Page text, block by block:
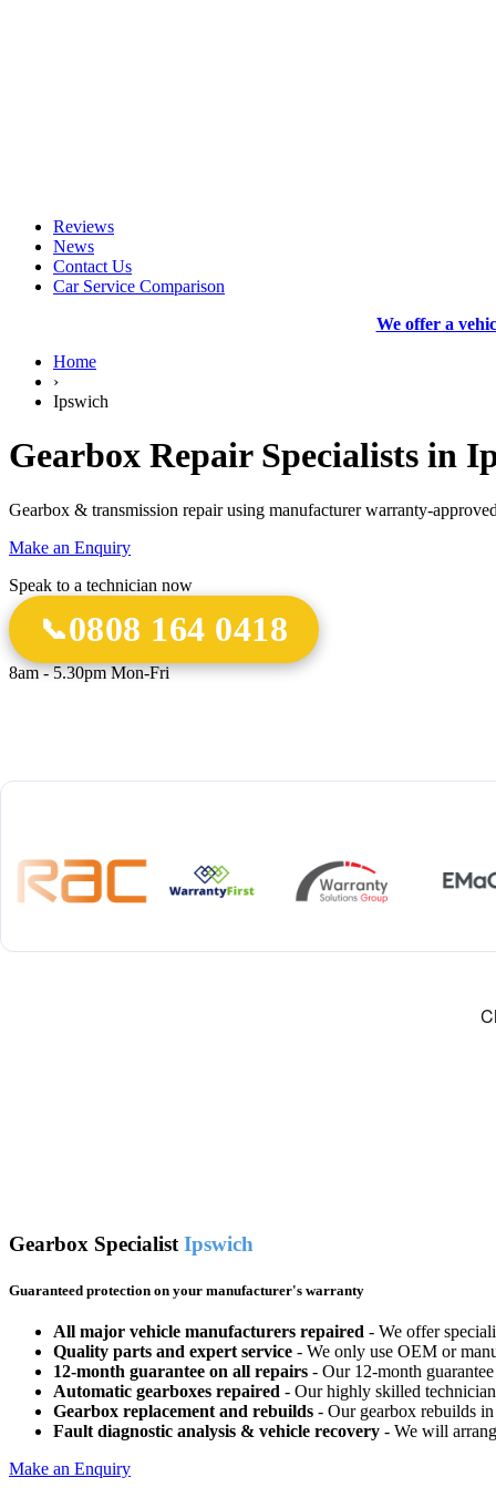
Reviews
News
Contact Us
Car Service Comparison
We offer a
Home
›
Ipswich
Gearbox Repair Specialists in
Gearbox & transmission repair using manufacturer warranty-
Make an Enquiry
Speak to a technician now
0808 164 0418
8am - 5.30pm Mon-Fri
Gearbox Specialist Ipswich
Guaranteed protection on your manufacturer's warranty
All major vehicle manufacturers repaired - We offer
Quality parts and expert service - We only use OEM or
12-month guarantee on all repairs - Our 12-month
Automatic gearboxes repaired - Our highly skilled
Gearbox replacement and rebuilds - Our gearbox rebuilds
Fault diagnostic analysis & vehicle recovery - We will
Make an Enquiry